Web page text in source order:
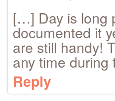
[…] Day is long
documented it
are still handy!
any time
Reply